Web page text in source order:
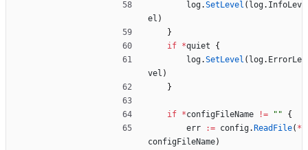
log.SetLevel ( log. InfoLev
el )
}
if *quiet
{
log.SetLevel ( log. ErrorLe
vel )
}
if *configFileName != ""
{
err
:= config. ReadFile( *
configFileName)